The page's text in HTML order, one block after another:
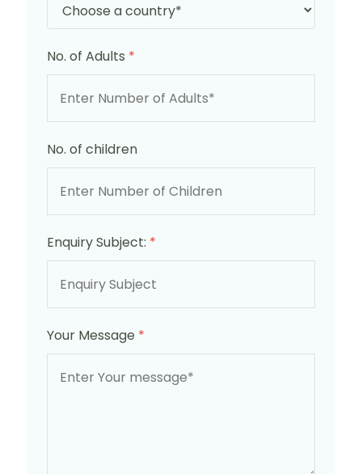
No. of Adults *
No. of children
Enquiry Subject: *
Your Message *